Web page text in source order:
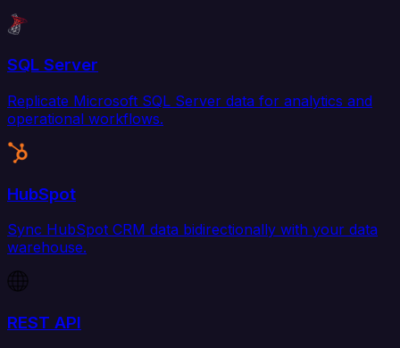
SQL Server
Replicate Microsoft SQL Server data for analytics and
operational workflows.
HubSpot
Sync HubSpot CRM data bidirectionally with your data
warehouse.
REST API